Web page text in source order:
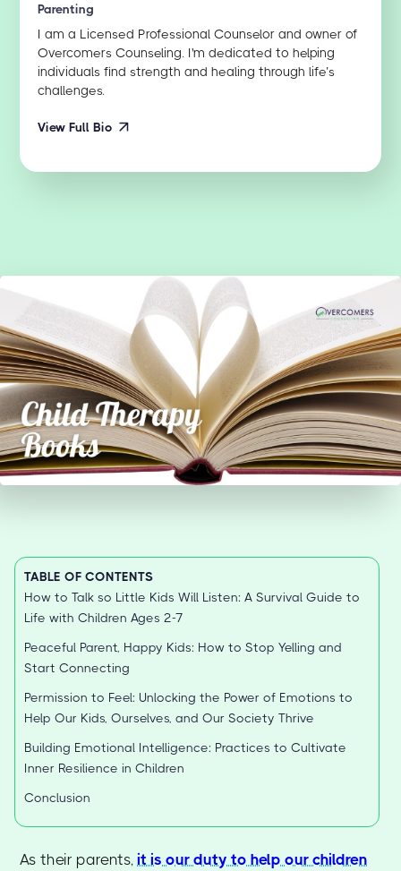
Parenting
I am a Licensed Professional Counselor and owner of
Overcomers Counseling. I'm dedicated to helping
individuals find strength and healing through life’s
challenges.
View Full Bio
TABLE OF CONTENTS
How to Talk so Little Kids Will Listen: A Survival Guide to
Life with Children Ages 2-7
Peaceful Parent, Happy Kids: How to Stop Yelling and
Start Connecting
Permission to Feel: Unlocking the Power of Emotions to
Help Our Kids, Ourselves, and Our Society Thrive
Building Emotional Intelligence: Practices to Cultivate
Inner Resilience in Children
Conclusion
As their parents,it is our duty to help our children